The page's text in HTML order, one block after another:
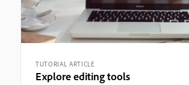
TUTORIAL ARTICLE
Explore editing tools